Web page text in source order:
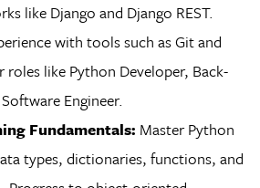
like Django and Django REST.
with tools such as Git and
like Python Developer, Back-
Engineer.
Fundamentals: Master Python
types, dictionaries, functions, and